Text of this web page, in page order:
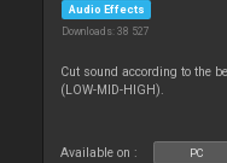
Audio Effects
Downloads: 38 527
Cut sound according to the
(LOW-MID-HIGH).
Available on : PC